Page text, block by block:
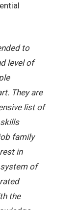
to
level of
They are
list of
family
in
of
the